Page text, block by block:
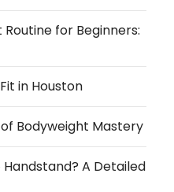
for Beginners:
in Houston
Bodyweight Mastery
A Detailed